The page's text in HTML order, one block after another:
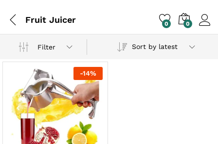
Fruit Juicer 0 0
Filter Sort by latest
-14%